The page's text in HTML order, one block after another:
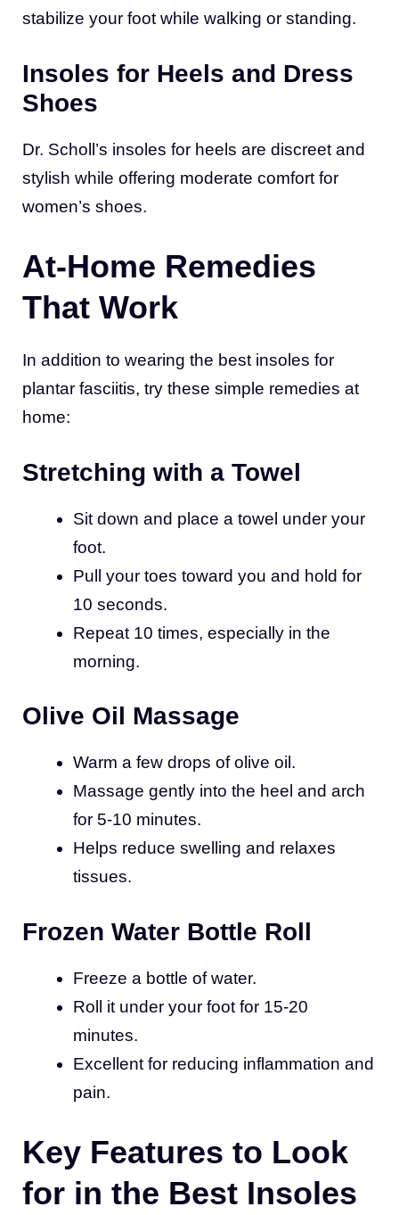
stabilize your foot while walking or standing.
Insoles for Heels and Dress
Shoes
Dr. Scholl’s insoles for heels are discreet and
stylish while offering moderate comfort for
women’s shoes.
At-Home Remedies
That Work
In addition to wearing the best insoles for
plantar fasciitis, try these simple remedies at
home:
Stretching with a Towel
Sit down and place a towel under your
foot.
Pull your toes toward you and hold for
10 seconds.
Repeat 10 times, especially in the
morning.
Olive Oil Massage
Warm a few drops of olive oil.
Massage gently into the heel and arch
for 5-10 minutes.
Helps reduce swelling and relaxes
tissues.
Frozen Water Bottle Roll
Freeze a bottle of water.
Roll it under your foot for 15-20
minutes.
Excellent for reducing inflammation and
pain.
Key Features to Look
for in the Best Insoles